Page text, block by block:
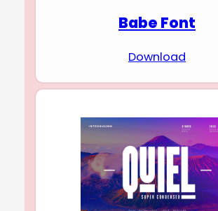
Babe Font
Download